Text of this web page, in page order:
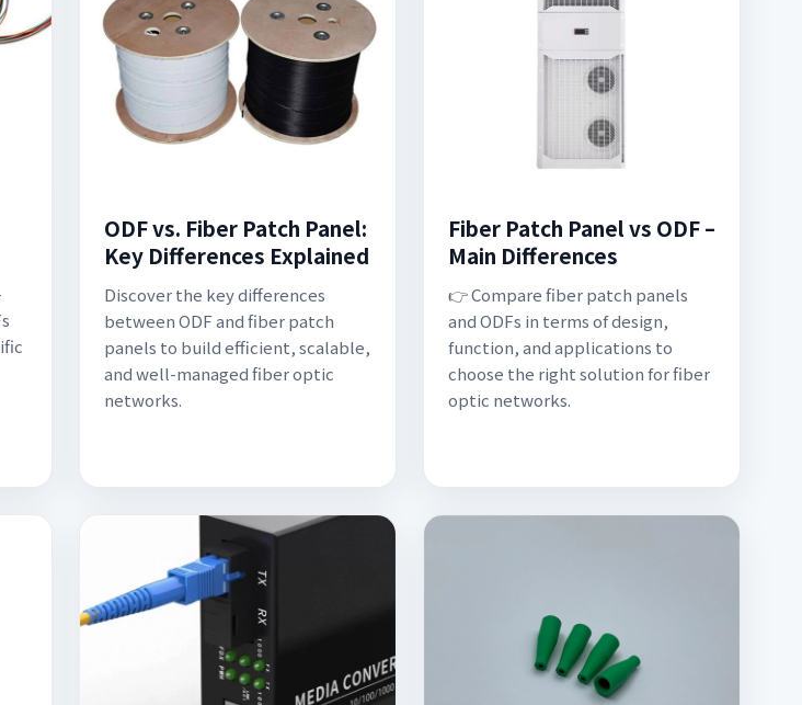
ODF vs. Fiber Patch Panel:
Key Differences Explained
Discover the key differences
between ODF and fiber patch
panels to build efficient, scalable,
and well-managed fiber optic
networks.
Fiber Patch Panel vs ODF –
Main Differences
👉 Compare fiber patch panels
and ODFs in terms of design,
function, and applications to
choose the right solution for fiber
optic networks.